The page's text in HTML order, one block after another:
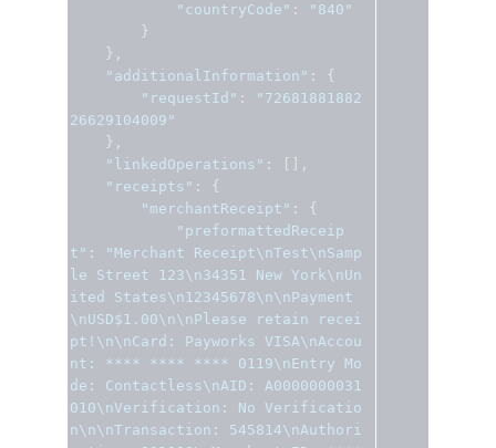
"countryCode" :
"840"
}
},
"additionalInformation" :
{
"requestId" :
"72681881882
26629104009"
},
"linkedOperations" :
[],
"receipts" :
{
"merchantReceipt" :
{
"preformattedReceip
t" :
"Merchant Receipt\nTest\nSamp
le Street 123\n34351 New York\nUn
ited States\n12345678\n\nPayment
\nUSD$1.00\n\nPlease retain recei
pt!\n\nCard: Payworks VISA\nAccou
nt: **** **** **** 0119\nEntry Mo
de: Contactless\nAID: A0000000031
010\nVerification: No Verificatio
n\n\nTransaction: 545814\nAuthori